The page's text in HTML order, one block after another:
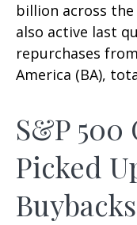
billion across
also active last
repurchases
America (BA),
S&P 500
Picked